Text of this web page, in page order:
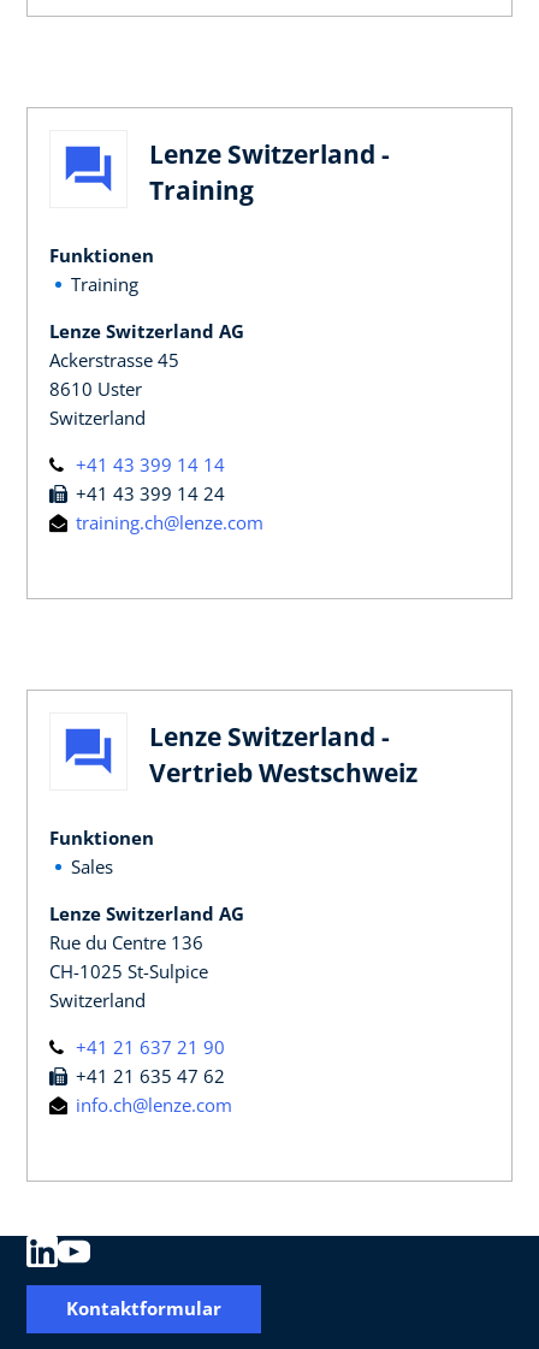
Lenze Switzerland -
Training
Funktionen
Training
Lenze Switzerland AG
Ackerstrasse 45
8610 Uster
Switzerland
+41 43 399 14 14
+41 43 399 14 24
training.ch@lenze.com
Lenze Switzerland -
Vertrieb Westschweiz
Funktionen
Sales
Lenze Switzerland AG
Rue du Centre 136
CH-1025 St-Sulpice
Switzerland
+41 21 637 21 90
+41 21 635 47 62
info.ch@lenze.com
Kontaktformular